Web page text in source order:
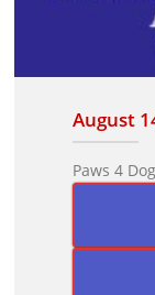
August
Paws 4